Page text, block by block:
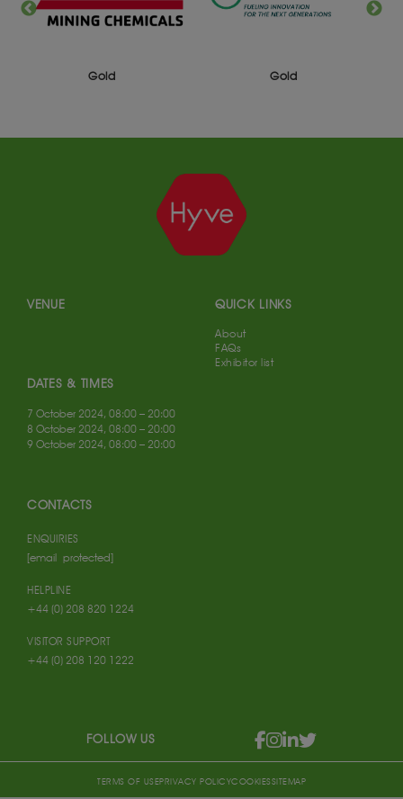
Gold Gold
VENUE
DATES & TIMES
7 October 2024, 08:00 – 20:00
8 October 2024, 08:00 – 20:00
9 October 2024, 08:00 – 20:00
CONTACTS
ENQUIRIES
[email protected]
HELPLINE
+44 (0) 208 820 1224
VISITOR SUPPORT
+44 (0) 208 120 1222
QUICK LINKS
About
FAQs
Exhibitor list
FOLLOW US
TERMS OF USEPRIVACY POLICYCOOKIESSITEMAP